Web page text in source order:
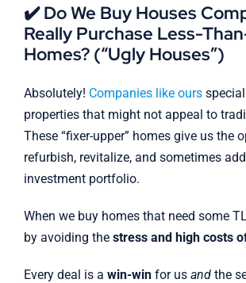
✔️ Do We Buy Houses
Really Purchase Less-
Homes? (“Ugly Houses”)
Absolutely! Companies like ours
properties that might not appeal to
These “fixer-upper” homes give us the
refurbish, revitalize, and sometimes
investment portfolio.
When we buy homes that need some
by avoiding the stress and high costs
Every deal is a win-winfor us andthe